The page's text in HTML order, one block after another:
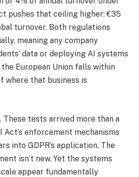
pushes that ceiling higher: €35
turnover. Both regulations
meaning any company
data or deploying AI systems
European Union falls within
where that business is
tests arrived more than a
Act’s enforcement mechanisms
into GDPR’s application. The
isn’t new. Yet the systems
appear fundamentally